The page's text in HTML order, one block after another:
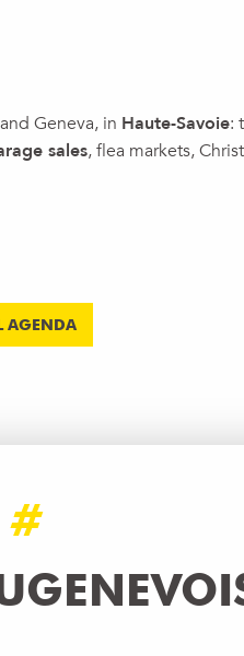
Geneva, in Haute-Savoie:
sales, flea markets,
AGENDA
#